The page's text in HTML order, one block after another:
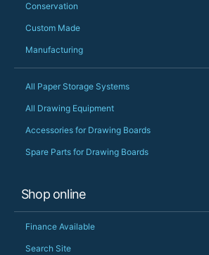
Conservation
Custom Made
Manufacturing
All Paper Storage Systems
All Drawing Equipment
Accessories for Drawing Boards
Spare Parts for Drawing Boards
Shop online
Finance Available
Search Site